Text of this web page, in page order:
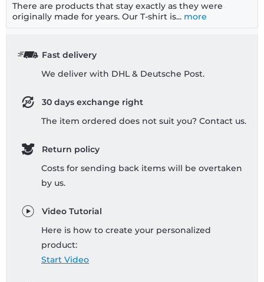
There are products that stay exactly as they were
originally made for years. Our T-shirt is... more
Fast delivery
We deliver with DHL & Deutsche Post.
30 days exchange right
The item ordered does not suit you? Contact us.
Return policy
Costs for sending back items will be overtaken
by us.
Video Tutorial
Here is how to create your personalized
product:
Start Video